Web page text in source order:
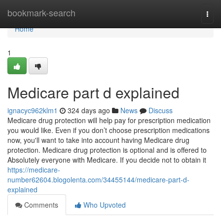
bookmark-search
Home
Home
1
Medicare part d explained
ignacyc962klm1 324 days ago News
Discuss
Medicare drug protection will help pay for prescription medication
you would like. Even if you don’t choose prescription medications
now, you'll want to take into account having Medicare drug
protection. Medicare drug protection is optional and is offered to
Absolutely everyone with Medicare. If you decide not to obtain it
https://medicare-
number62604.blogolenta.com/34455144/medicare-part-d-
explained
Comments
Who Upvoted